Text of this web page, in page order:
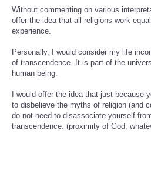
Without commenting on various
offer the idea that all religions work
experience.
Personally, I would consider my life
of transcendence. It is part of the
human being.
I would offer the idea that just because
to disbelieve the myths of religion (and
do not need to disassociate yourself
transcendence. (proximity of God,